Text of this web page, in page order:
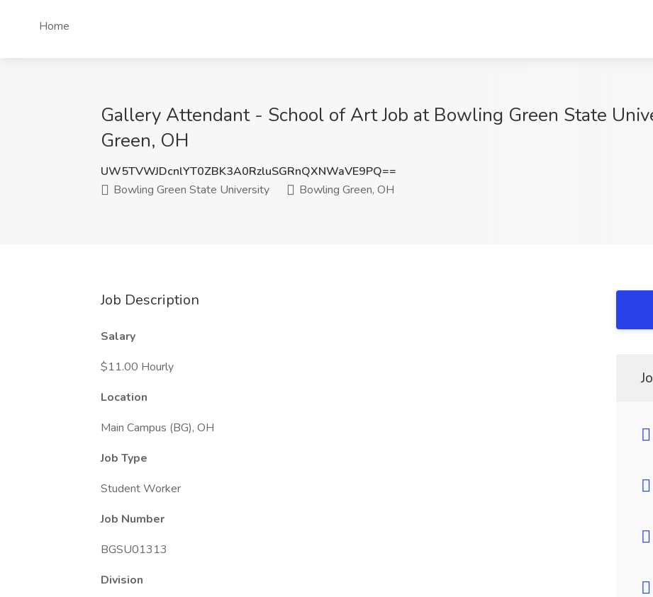
Home
Gallery Attendant - School of Art Job at Bowling Green State
Green, OH
UW5TVWJDcnlYT0ZBK3A0RzluSGRnQXNWaVE9PQ==
Bowling Green State University
Bowling Green, OH
Job Description
Salary
$11.00 Hourly
Location
Main Campus (BG), OH
Job Type
Student Worker
Job Number
BGSU01313
Division